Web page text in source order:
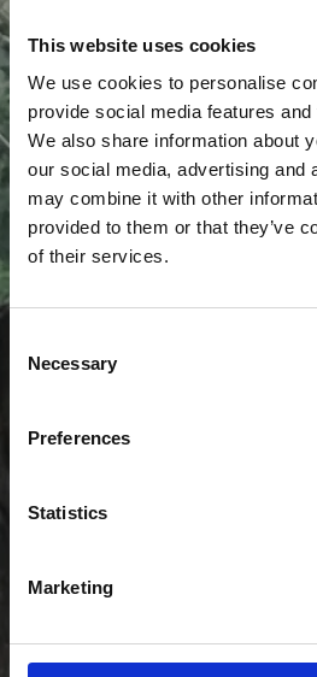
This website uses cookies
We use cookies to personalise
provide social media features
We also share information about
our social media, advertising and
may combine it with other
provided to them or that they’ve
of their services.
Selection
Necessary
Preferences
Statistics
Marketing
Antallet og placeringen af
specifikke rum og hvilke tanker,
belysningsplan, der